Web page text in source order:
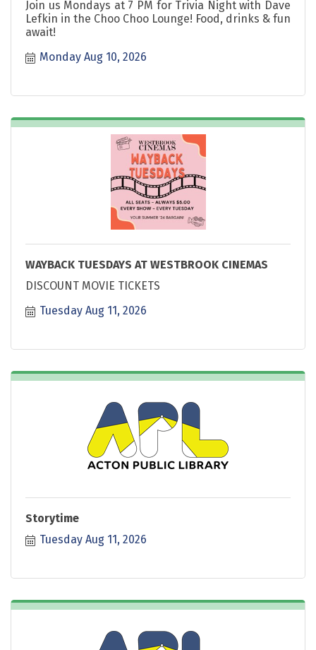
Join us Mondays at 7 PM for Trivia Night with Dave
Lefkin in the Choo Choo Lounge! Food, drinks & fun
await!
Monday Aug 10, 2026
WAYBACK TUESDAYS AT WESTBROOK CINEMAS
DISCOUNT MOVIE TICKETS
Tuesday Aug 11, 2026
Storytime
Tuesday Aug 11, 2026